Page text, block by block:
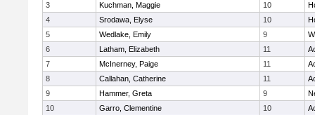
3
Kuchman, Maggie 10
4
Srodawa, Elyse 10
5
Wedlake, Emily 9
6
Latham, Elizabeth 11
7
McInerney, Paige 11
8
Callahan, Catherine 11
9
Hammer, Greta 9
10
Garro, Clementine 10